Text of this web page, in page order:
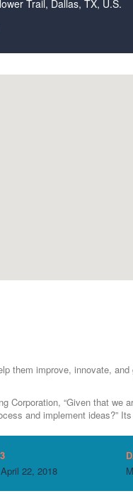
Trail, Dallas, TX, U.S.
them improve, innovate,
Corporation, “Given that we
and implement ideas?”
22, 2018